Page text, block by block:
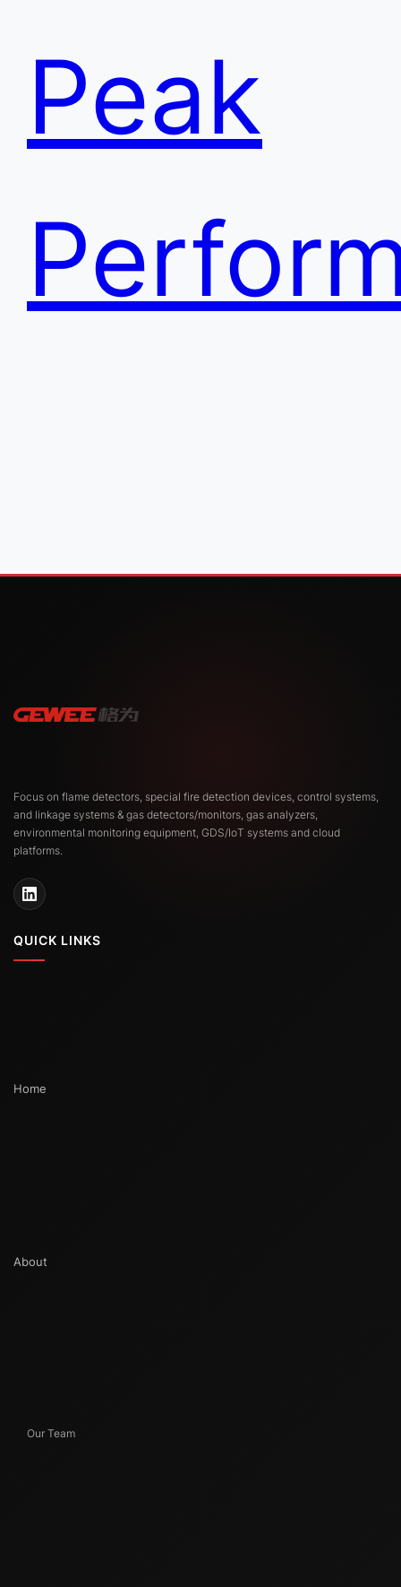
Peak
Focus on flame detectors, special fire detection devices, control systems,
and linkage systems & gas detectors/monitors, gas analyzers,
environmental monitoring equipment, GDS/IoT systems and cloud
platforms.
QUICK LINKS
Home
About
Our Team